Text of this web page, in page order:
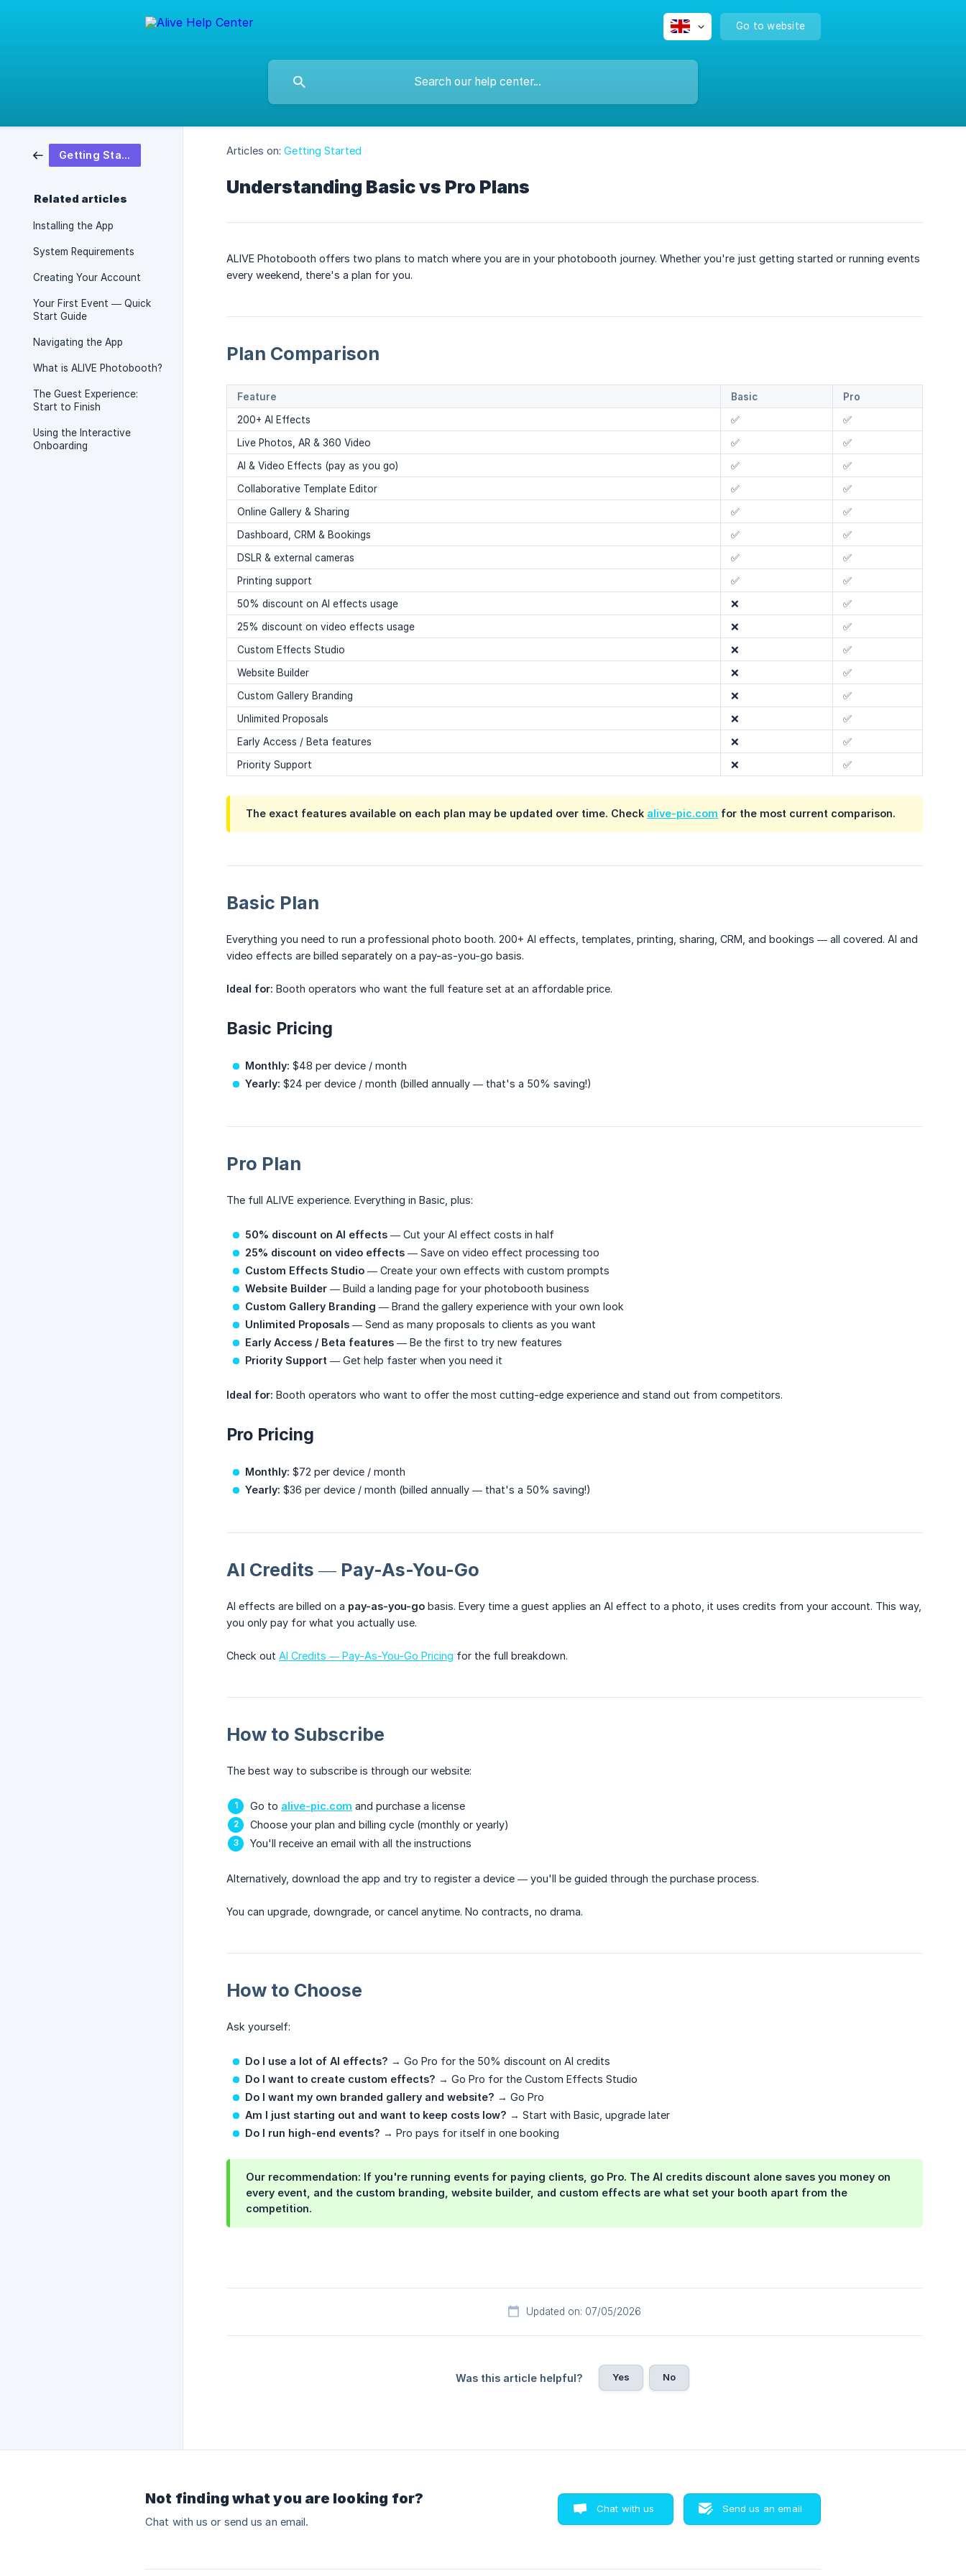
Go to website
Getting Started
Related articles
Installing the App
System Requirements
Creating Your Account
Your First Event — Quick
Start Guide
Navigating the App
What is ALIVE Photobooth?
The Guest Experience:
Start to Finish
Using the Interactive
Onboarding
Articles on: Getting Started
Understanding Basic vs Pro Plans
ALIVE Photobooth offers two plans to match where you are in your photobooth journey. Whether you're just getting started or running events
every weekend, there's a plan for you.
Plan Comparison
Feature Basic
Pro
200+ AI Effects
✅
✅
Live Photos, AR & 360 Video
✅
✅
AI & Video Effects (pay as you go)
✅
✅
Collaborative Template Editor
✅
✅
Online Gallery & Sharing
✅
✅
Dashboard, CRM & Bookings
✅
✅
DSLR & external cameras
✅
✅
Printing support
✅
✅
50% discount on AI effects usage
❌
✅
25% discount on video effects usage
❌
✅
Custom Effects Studio
❌
✅
Website Builder
❌
✅
Custom Gallery Branding
❌
✅
Unlimited Proposals
❌
✅
Early Access / Beta features
❌
✅
Priority Support
❌ ✅
The exact features available on each plan may be updated over time. Check alive-pic.com for the most current comparison.
Basic Plan
Everything you need to run a professional photo booth. 200+ AI effects, templates, printing, sharing, CRM, and bookings — all covered. AI and
video effects are billed separately on a pay-as-you-go basis.
Ideal for: Booth operators who want the full feature set at an affordable price.
Basic Pricing
Monthly: $48 per device / month
Yearly: $24 per device / month (billed annually — that's a 50% saving!)
Pro Plan
The full ALIVE experience. Everything in Basic, plus:
50% discount on AI effects — Cut your AI effect costs in half
25% discount on video effects — Save on video effect processing too
Custom Effects Studio — Create your own effects with custom prompts
Website Builder — Build a landing page for your photobooth business
Custom Gallery Branding — Brand the gallery experience with your own look
Unlimited Proposals — Send as many proposals to clients as you want
Early Access / Beta features — Be the first to try new features
Priority Support — Get help faster when you need it
Ideal for: Booth operators who want to offer the most cutting-edge experience and stand out from competitors.
Pro Pricing
Monthly: $72 per device / month
Yearly: $36 per device / month (billed annually — that's a 50% saving!)
AI Credits — Pay-As-You-Go
AI effects are billed on a pay-as-you-go basis. Every time a guest applies an AI effect to a photo, it uses credits from your account. This way,
you only pay for what you actually use.
Check out AI Credits — Pay-As-You-Go Pricing for the full breakdown.
How to Subscribe
The best way to subscribe is through our website:
Go to alive-pic.com and purchase a license
Choose your plan and billing cycle (monthly or yearly)
You'll receive an email with all the instructions
Alternatively, download the app and try to register a device — you'll be guided through the purchase process.
You can upgrade, downgrade, or cancel anytime. No contracts, no drama.
How to Choose
Ask yourself:
Do I use a lot of AI effects? → Go Pro for the 50% discount on AI credits
Do I want to create custom effects? → Go Pro for the Custom Effects Studio
Do I want my own branded gallery and website? → Go Pro
Am I just starting out and want to keep costs low? → Start with Basic, upgrade later
Do I run high-end events? → Pro pays for itself in one booking
Our recommendation: If you're running events for paying clients, go Pro. The AI credits discount alone saves you money on
every event, and the custom branding, website builder, and custom effects are what set your booth apart from the
competition.
Updated on: 07/05/2026
Was this article helpful? Yes No
Not finding what you are looking for?
Chat with us or send us an email.
Chat with us Send us an email